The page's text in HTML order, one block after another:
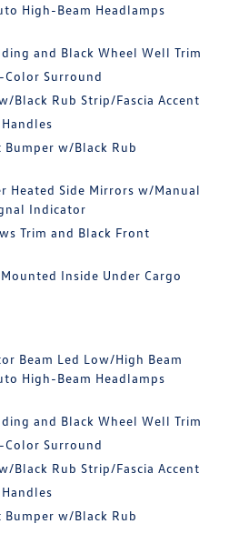
High-Beam Headlamps
and Black Wheel Well Trim
Surround
Black Rub Strip/Fascia Accent
w/Black Rub
Heated Side Mirrors w/Manual
Indicator
Trim and Black Front
Inside Under Cargo
Beam Led Low/High Beam
High-Beam Headlamps
and Black Wheel Well Trim
Surround
Black Rub Strip/Fascia Accent
w/Black Rub